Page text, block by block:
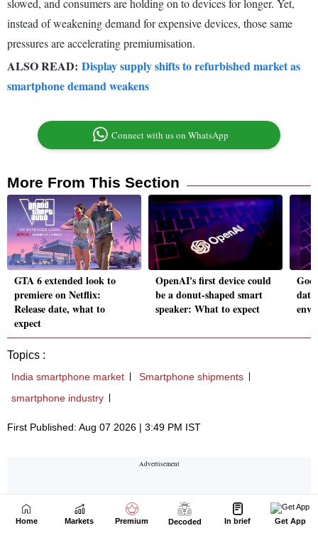
Home Markets Premium Decoded In brief Get App